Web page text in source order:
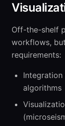
Off-the-shelf
workflows,
requirements:
algorithms